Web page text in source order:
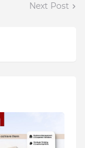
Next Post